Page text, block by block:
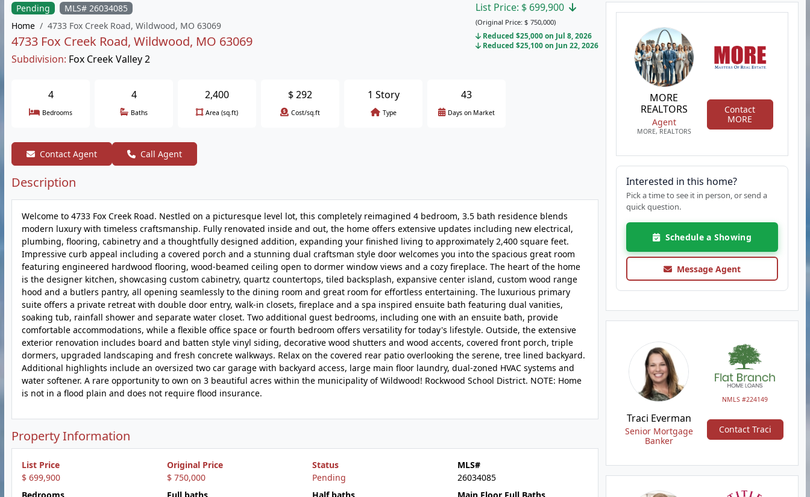
Pending
MLS# 26034085
Home
4733 Fox Creek Road, Wildwood, MO 63069
4733 Fox Creek Road, Wildwood, MO 63069
Subdivision: Fox Creek Valley 2
List Price: $ 699,900
(Original Price: $ 750,000)
Reduced $25,000 on Jul 8, 2026
Reduced $25,100 on Jun 22, 2026
4
Bedrooms
4
Baths
2,400
Area (sq.ft)
$292
Cost/sq.ft
1 Story
Type
43
Days on Market
Contact Agent Call Agent
Description
Welcome to 4733 Fox Creek Road. Nestled on a picturesque level lot, this completely reimagined 4 bedroom, 3.5 bath residence blends
modern luxury with timeless craftsmanship. Fully renovated inside and out, the home offers extensive updates including new electrical,
plumbing, flooring, cabinetry and a thoughtfully designed addition, expanding your finished living to approximately 2,400 square feet.
Impressive curb appeal including a covered porch and a stunning dual craftsman style door welcomes you into the spacious great room
featuring engineered hardwood flooring, wood-beamed ceiling open to dormer window views and a cozy fireplace. The heart of the home
is the designer kitchen, showcasing custom cabinetry, quartz countertops, tiled backsplash, expansive center island, custom wood range
hood and a butlers pantry, all opening seamlessly to the dining room and great room for effortless entertaining. The luxurious primary
suite offers a private retreat with double door entry, walk-in closets, fireplace and a spa inspired ensuite bath featuring dual vanities,
soaking tub, rainfall shower and separate water closet. Two additional guest bedrooms, including one with an ensuite bath, provide
comfortable accommodations, while a flexible office space or fourth bedroom offers versatility for today's lifestyle. Outside, the extensive
exterior renovation includes board and batten style vinyl siding, decorative wood shutters and wood accents, covered front porch, triple
dormers, upgraded landscaping and fresh concrete walkways. Relax on the covered rear patio overlooking the serene, tree lined backyard.
Additional highlights include an oversized two car garage with backyard access, large main floor laundry, dual-zoned HVAC systems and
water softener. A rare opportunity to own on 3 beautiful acres within the municipality of Wildwood! Rockwood School District. NOTE: Home
is not in a flood plain and does not require flood insurance.
Property Information
List Price
$ 699,900
Original Price
$ 750,000
Status
Pending
MLS#
26034085
MORE
REALTORS
Agent
MORE, REALTORS
Contact
MORE
Interested in this home?
Pick a time to see it in person, or send a
quick question.
Schedule a Showing
Message Agent
NMLS #224149
Traci Everman
Senior Mortgage
Banker
Contact Traci